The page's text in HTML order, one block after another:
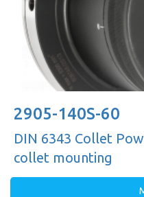
2905-140S-60
DIN 6343 Collet
collet mounting